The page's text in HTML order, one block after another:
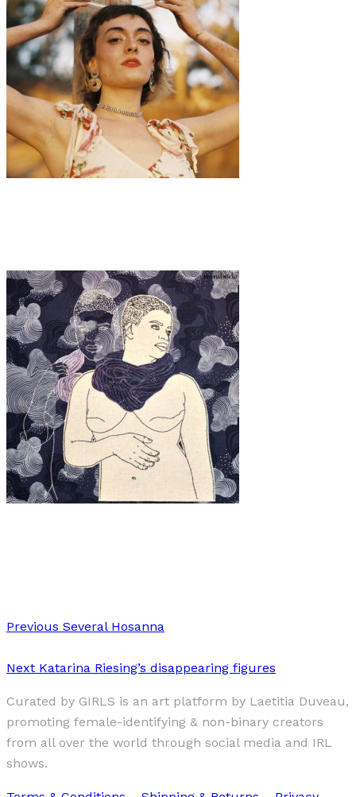
Previous Several Hosanna
Next Katarina Riesing’s disappearing figures
Curated by GIRLS is an art platform by Laetitia Duveau,
promoting female-identifying & non-binary creators
from all over the world through social media and IRL
shows.